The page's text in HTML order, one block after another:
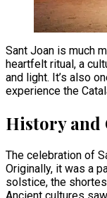
Sant Joan is much
heartfelt ritual, a
and light. It’s also
experience the
History and
The celebration of
Originally, it was a
solstice, the